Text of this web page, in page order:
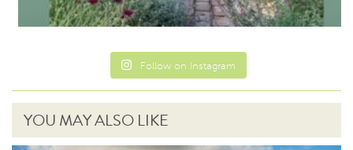
Follow on Instagram
YOU MAY ALSO LIKE